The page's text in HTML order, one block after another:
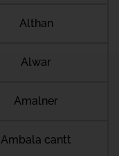
Althan
Alwar
Amalner
Ambala cantt